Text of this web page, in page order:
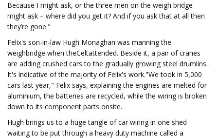
Because I might ask, or the three men on the weigh bridge
might ask – where did you get it? And if you ask that at all then
they’re gone."
Felix's son-in-law Hugh Monaghan was manning the
weighbridge when theCeltattended. Beside it, a pair of cranes
are adding crushed cars to the gradually growing steel drumlins.
It's indicative of the majority of Felix's work."We took in 5,000
cars last year," Felix says, explaining the engines are melted for
aluminium, the batteries are recycled, while the wiring is broken
down to its component parts onsite.
Hugh brings us to a huge tangle of car wiring in one shed
waiting to be put through a heavy duty machine called a